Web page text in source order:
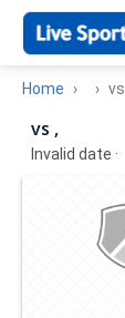
Home vs
vs ,
Invalid date ·